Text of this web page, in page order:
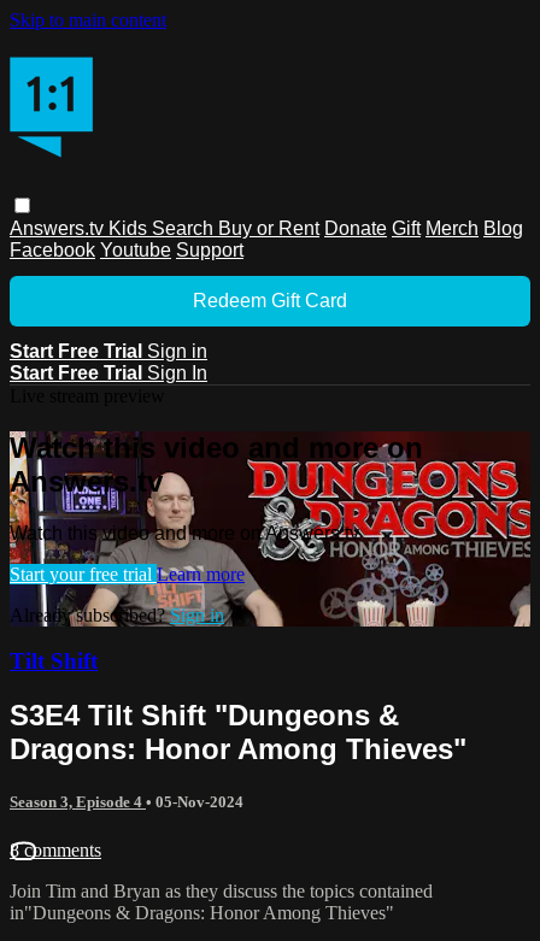
Skip to main content
Answers.tv Kids Search Buy or Rent Donate Gift Merch Blog
Facebook Youtube Support
Redeem Gift Card
Start Free Trial Sign in
Start Free Trial Sign In
Watch this video and more on
Answers.tv
Watch this video and more on Answers.tv
Start your free trial Learn more
Already subscribed?Sign in
Tilt Shift
S3E4 Tilt Shift "Dungeons &
Dragons: Honor Among Thieves"
Season 3, Episode 4 • 05-Nov-2024
8 comments
Join Tim and Bryan as they discuss the topics contained
in"Dungeons & Dragons: Honor Among Thieves"